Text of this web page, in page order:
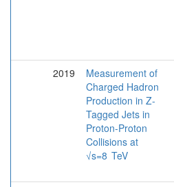
2019
Measurement of
Charged Hadron
Production in Z-
Tagged Jets in
Proton-Proton
Collisions at
√s=8 TeV